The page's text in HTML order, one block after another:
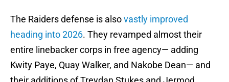
The Raiders defense is alsovastly improved
heading into 2026. They revamped almost their
entire linebacker corps in free agency— adding
Kwity Paye, Quay Walker, and Nakobe Dean— and